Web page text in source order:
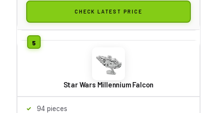
CHECK LATEST PRICE
Star Wars Millennium Falcon
94 pieces